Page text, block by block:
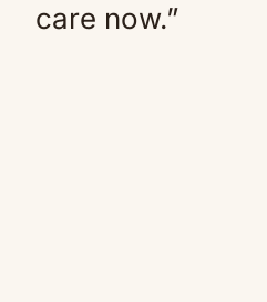
care now.”